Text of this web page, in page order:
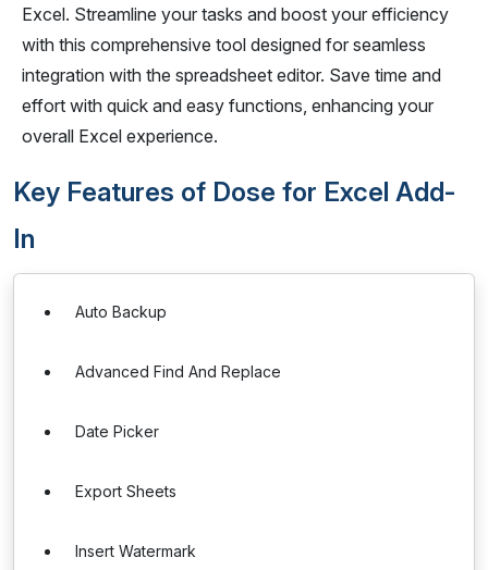
Excel. Streamline your tasks and boost your efficiency
with this comprehensive tool designed for seamless
integration with the spreadsheet editor. Save time and
effort with quick and easy functions, enhancing your
overall Excel experience.
Key Features of Dose for Excel Add-
In
Auto Backup
Advanced Find And Replace
Date Picker
Export Sheets
Insert Watermark